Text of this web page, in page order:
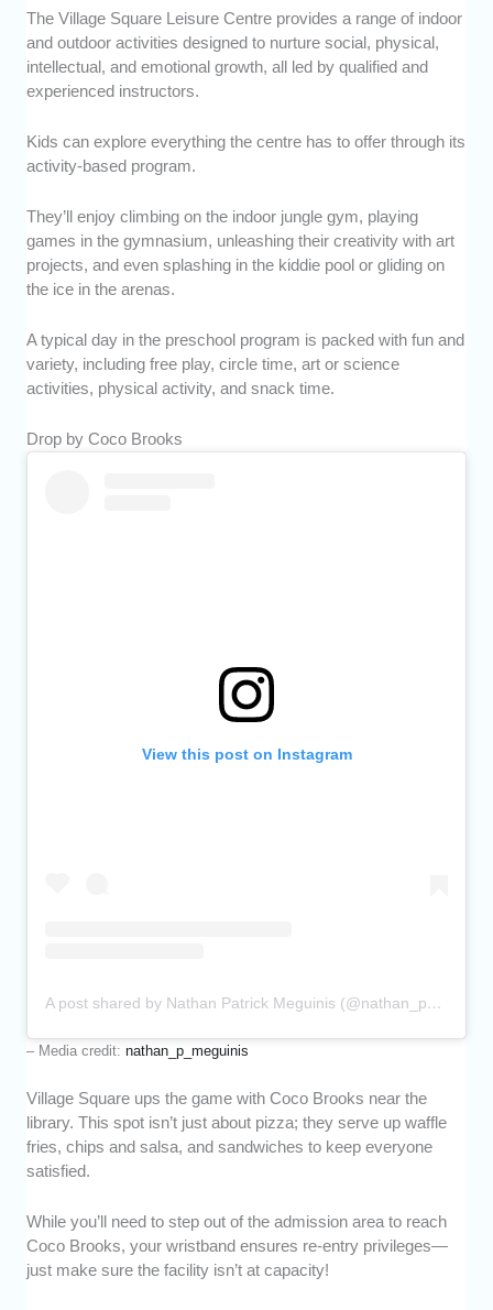
The Village Square Leisure Centre provides a range of indoor
and outdoor activities designed to nurture social, physical,
intellectual, and emotional growth, all led by qualified and
experienced instructors.
Kids can explore everything the centre has to offer through its
activity-based program.
They’ll enjoy climbing on the indoor jungle gym, playing
games in the gymnasium, unleashing their creativity with art
projects, and even splashing in the kiddie pool or gliding on
the ice in the arenas.
A typical day in the preschool program is packed with fun and
variety, including free play, circle time, art or science
activities, physical activity, and snack time.
Drop by Coco Brooks
View this post on Instagram
A post shared by Nathan Patrick Meguinis (@nathan_p_meguinis)
– Media credit:nathan_p_meguinis
Village Square ups the game with Coco Brooks near the
library. This spot isn’t just about pizza; they serve up waffle
fries, chips and salsa, and sandwiches to keep everyone
satisfied.
While you’ll need to step out of the admission area to reach
Coco Brooks, your wristband ensures re-entry privileges—
just make sure the facility isn’t at capacity!